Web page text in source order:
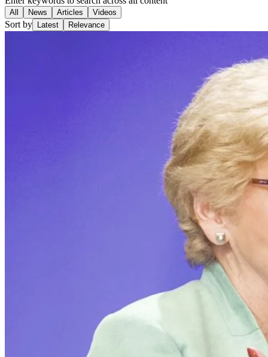
All News Articles Videos
Sort by Latest Relevance